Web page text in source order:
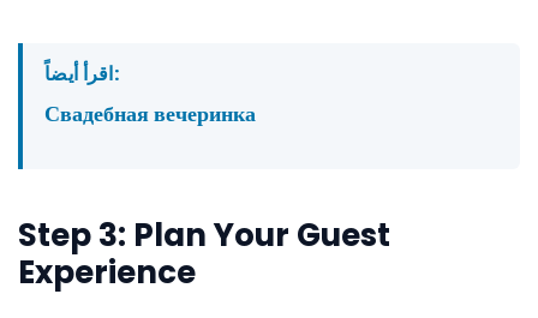
اقرأ أيضاً:
Свадебная вечеринка
Step 3: Plan Your Guest
Experience